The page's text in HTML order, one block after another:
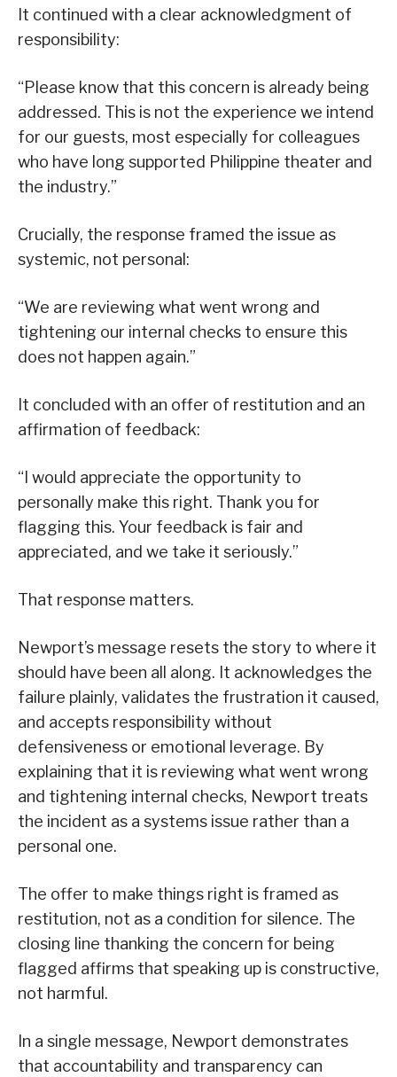
It continued with a clear acknowledgment of
responsibility:
“Please know that this concern is already being
addressed. This is not the experience we intend
for our guests, most especially for colleagues
who have long supported Philippine theater and
the industry.”
Crucially, the response framed the issue as
systemic, not personal:
“We are reviewing what went wrong and
tightening our internal checks to ensure this
does not happen again.”
It concluded with an offer of restitution and an
affirmation of feedback:
“I would appreciate the opportunity to
personally make this right. Thank you for
flagging this. Your feedback is fair and
appreciated, and we take it seriously.”
That response matters.
Newport’s message resets the story to where it
should have been all along. It acknowledges the
failure plainly, validates the frustration it caused,
and accepts responsibility without
defensiveness or emotional leverage. By
explaining that it is reviewing what went wrong
and tightening internal checks, Newport treats
the incident as a systems issue rather than a
personal one.
The offer to make things right is framed as
restitution, not as a condition for silence. The
closing line thanking the concern for being
flagged affirms that speaking up is constructive,
not harmful.
In a single message, Newport demonstrates
that accountability and transparency can